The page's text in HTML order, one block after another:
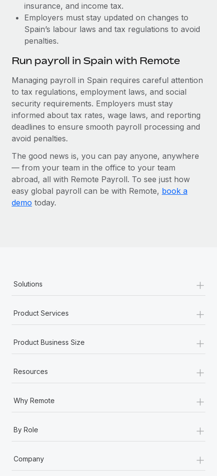
insurance, and income tax.
Employers must stay updated on changes to
Spain’s labour laws and tax regulations to avoid
penalties.
Run payroll in Spain with Remote
Managing payroll in Spain requires careful attention
to tax regulations, employment laws, and social
security requirements. Employers must stay
informed about tax rates, wage laws, and reporting
deadlines to ensure smooth payroll processing and
avoid penalties.
The good news is, you can pay anyone, anywhere
— from your team in the office to your team
abroad, all with Remote Payroll. To see just how
easy global payroll can be with Remote, book a
demo today.
Solutions +
Product Services +
Product Business Size +
Resources +
Why Remote +
By Role +
Company +